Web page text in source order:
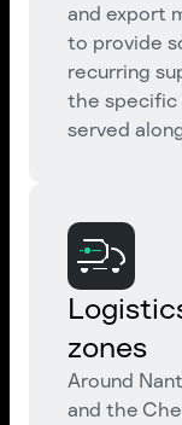
and export
to provide
recurring
the specific
served
zones
Around
and the